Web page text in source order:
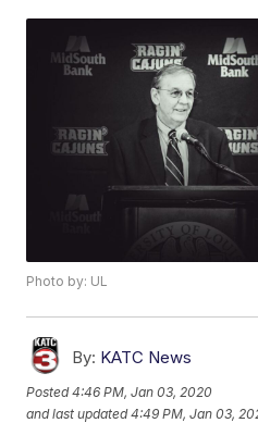
Photo by: UL
By: KATC News
Posted4:46 PM, Jan 03, 2020
and last updated 4:49 PM, Jan 03,